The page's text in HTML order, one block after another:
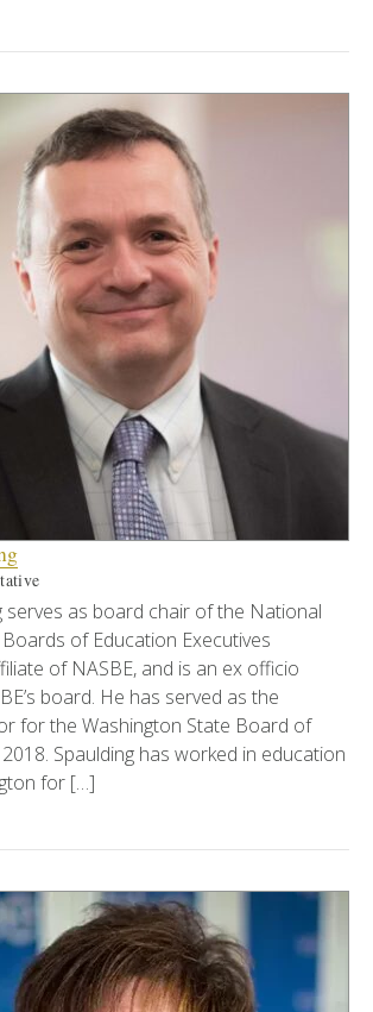
serves as board chair of the National
of Education Executives
of NASBE, and is an ex officio
board. He has served as the
for the Washington State Board of
Spaulding has worked in education
for […]